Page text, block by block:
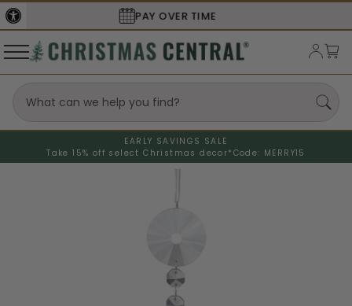
SECURE
EARLY SAVINGS SALE
Take 15% off select Christmas decor* Code: MERRY15